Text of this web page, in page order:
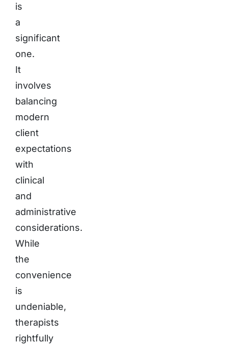
is
a
significant
one.
It
involves
balancing
modern
client
expectations
with
clinical
and
administrative
considerations.
While
the
convenience
is
undeniable,
therapists
rightfully